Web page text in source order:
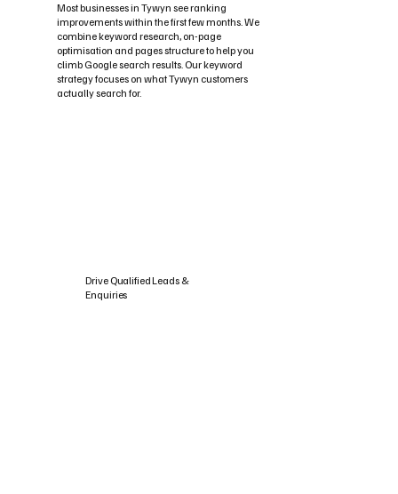
Most businesses in Tywyn see ranking
improvements within the first few months. We
combine keyword research, on-page
optimisation and pages structure to help you
climb Google search results. Our keyword
strategy focuses on what Tywyn customers
actually search for.
Drive Qualified Leads &
Enquiries